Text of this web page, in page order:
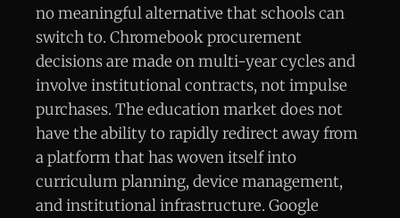
no meaningful alternative that schools can
switch to. Chromebook procurement
decisions are made on multi-year cycles and
involve institutional contracts, not impulse
purchases. The education market does not
have the ability to rapidly redirect away from
a platform that has woven itself into
curriculum planning, device management,
and institutional infrastructure. Google